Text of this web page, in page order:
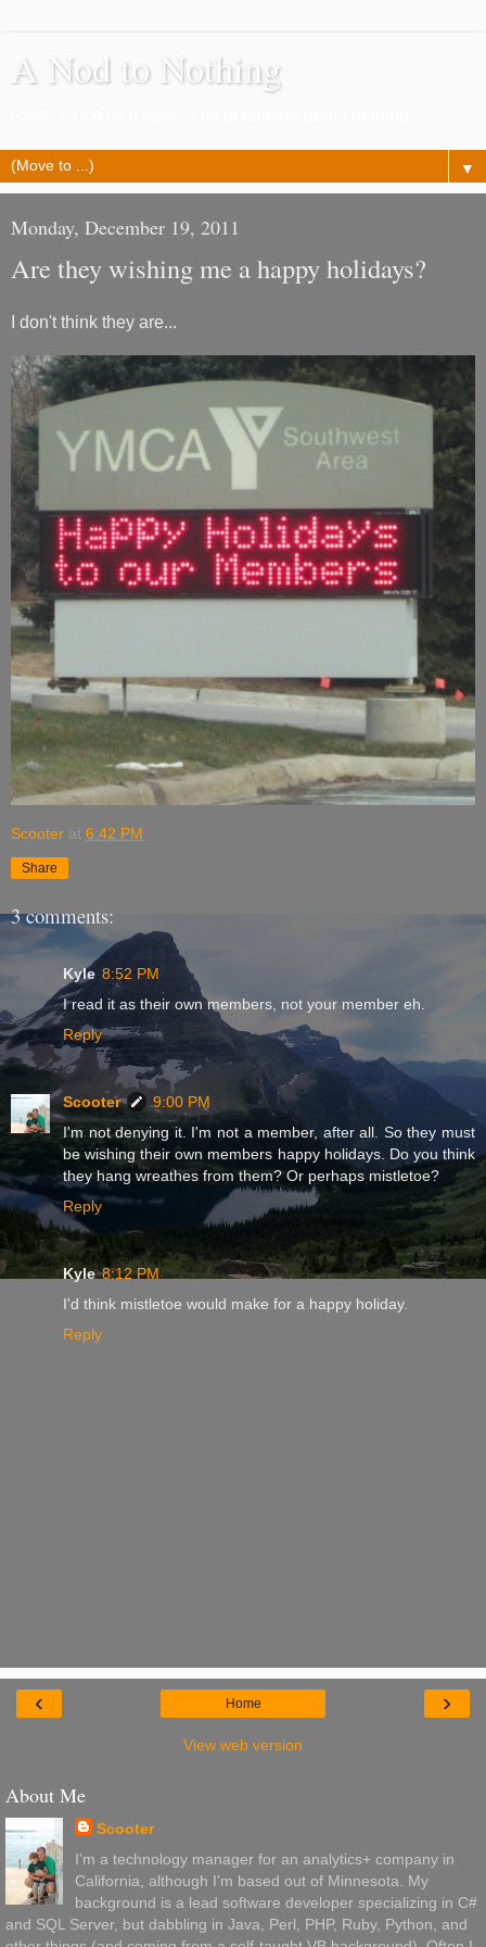
A Nod to Nothing
▼
Monday, December 19, 2011
Are they wishing me a happy holidays?
I don't think they are...
Scooter at 6:42 PM
Share
3 comments:
Kyle 8:52 PM
I read it as their own members, not your member eh.
Reply
Scooter
9:00 PM
I'm not denying it. I'm not a member, after all. So they must
be wishing their own members happy holidays. Do you think
they hang wreathes from them? Or perhaps mistletoe?
Reply
Kyle 8:12 PM
I'd think mistletoe would make for a happy holiday.
Reply
‹ ›
Home
View web version
About Me
Scooter
I'm a technology manager for an analytics+ company in
California, although I'm based out of Minnesota. My
background is a lead software developer specializing in C#
and SQL Server, but dabbling in Java, Perl, PHP, Ruby, Python, and